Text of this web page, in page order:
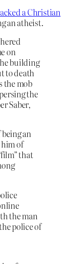
a Christian
an atheist.
on
building
to death
the mob
the
Saber,
an
of
that
the man
police of